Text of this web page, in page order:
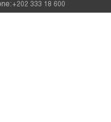
+202 333 18 600